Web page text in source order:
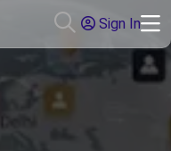
Sign In